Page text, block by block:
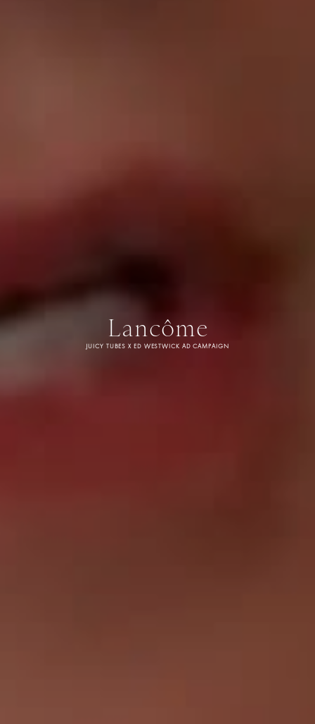
Lancôme
JUICY TUBES X ED WESTWICK AD CAMPAIGN